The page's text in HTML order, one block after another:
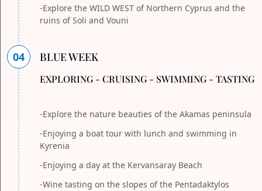
-Explore the WILD WEST of Northern Cyprus and the
ruins of Soli and Vouni
04 BLUE WEEK
EXPLORING - CRUISING - SWIMMING - TASTING
-Explore the nature beauties of the Akamas peninsula
-Enjoying a boat tour with lunch and swimming in
Kyrenia
-Enjoying a day at the Kervansaray Beach
-Wine tasting on the slopes of the Pentadaktylos